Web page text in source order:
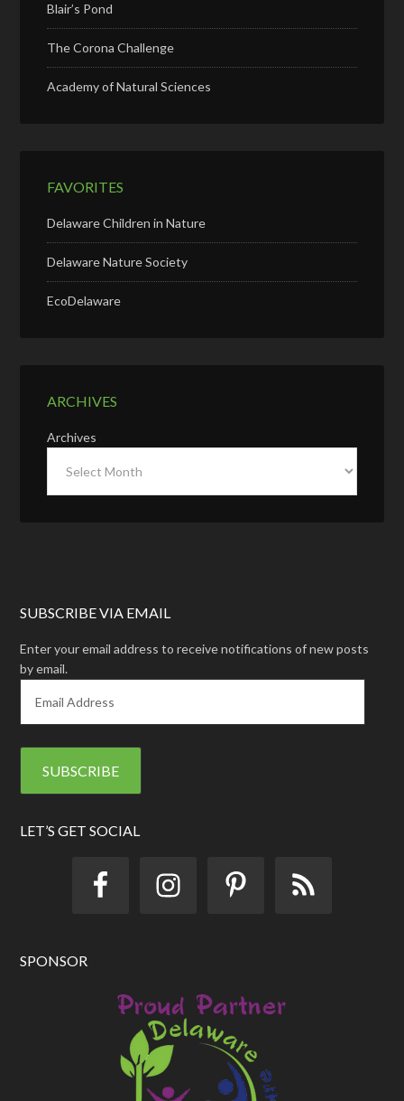
Blair’s Pond
The Corona Challenge
Academy of Natural Sciences
FAVORITES
Delaware Children in Nature
Delaware Nature Society
EcoDelaware
ARCHIVES
Archives
SUBSCRIBE VIA EMAIL
Enter your email address to receive notifications of new posts
by email.
a
i
dLET’S GET SOCIAL
SPONSOR